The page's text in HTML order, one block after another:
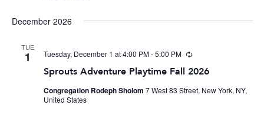
December 2026
TUE
1
Sprouts Adventure Playtime Fall 2026
Tuesday, December 1 at 4:00 PM-5:00 PM Recurring
Congregation Rodeph Sholom 7 West 83 Street, New York, NY,
United States